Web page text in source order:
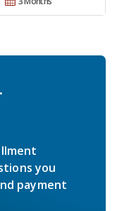
you
payment